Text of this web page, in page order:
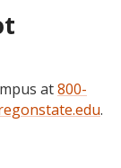
at800-
.